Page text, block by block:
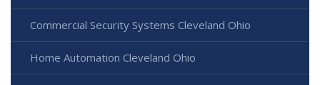
Commercial Security Systems Cleveland Ohio
Home Automation Cleveland Ohio